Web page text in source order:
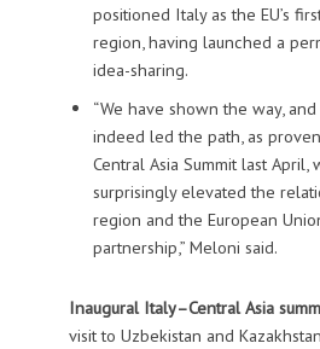
positioned Italy as the EU’s
region, having launched a
idea-sharing.
“We have shown the way,
indeed led the path, as
Central Asia Summit last April,
surprisingly elevated the
region and the European
partnership,” Meloni said.
Inaugural Italy–Central Asia
visit to Uzbekistan and